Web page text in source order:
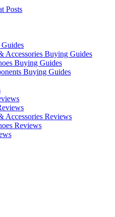
Posts
Accessories Buying Guides
Buying Guides
Buying Guides
Accessories Reviews
Reviews